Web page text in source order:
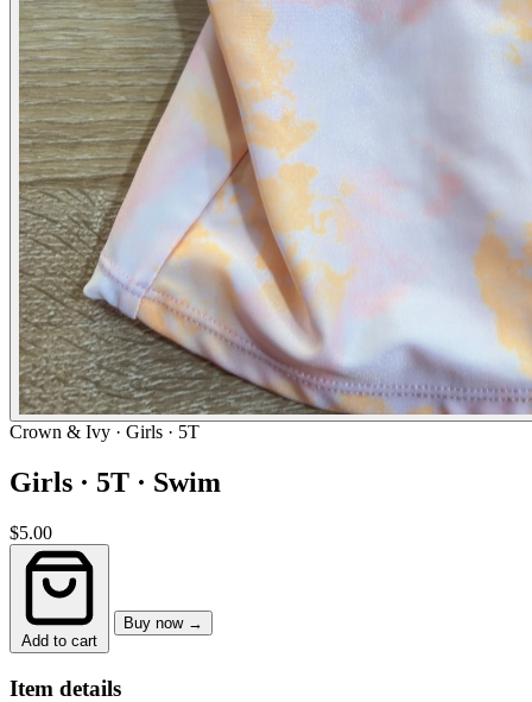
Crown & Ivy · Girls · 5T
Girls · 5T · Swim
$5.00
Add to cart
Buy now →
Item details